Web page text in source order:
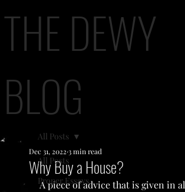
THE DEWY
BLOG
All Posts
Proper Essays
All Posts
Why Buy a House?
Dec 31, 2022 3 min read
A piece of advice that is given in